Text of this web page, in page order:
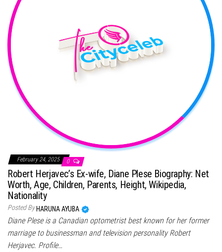
February 24, 2025 0
Robert Herjavec’s Ex-wife, Diane Plese Biography: Net
Worth, Age, Children, Parents, Height, Wikipedia,
Nationality
Posted By HARUNA AYUBA
Diane Plese is a Canadian optometrist best known for her former
marriage to businessman and television personality Robert
Herjavec. Profile…